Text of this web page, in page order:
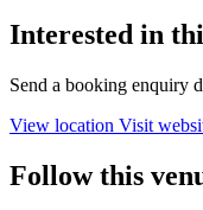
Interested in
Send a booking enquiry
View location Visit
Follow this